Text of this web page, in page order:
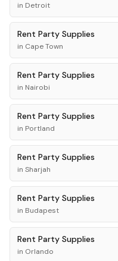
in Detroit
Rent Party Supplies
in Cape Town
Rent Party Supplies
in Nairobi
Rent Party Supplies
in Portland
Rent Party Supplies
in Sharjah
Rent Party Supplies
in Budapest
Rent Party Supplies
in Orlando